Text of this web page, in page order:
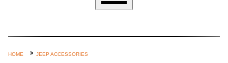
Custom Axle Assemblies
4-Link and Coil Suspension
HOME JEEP ACCESSORIES